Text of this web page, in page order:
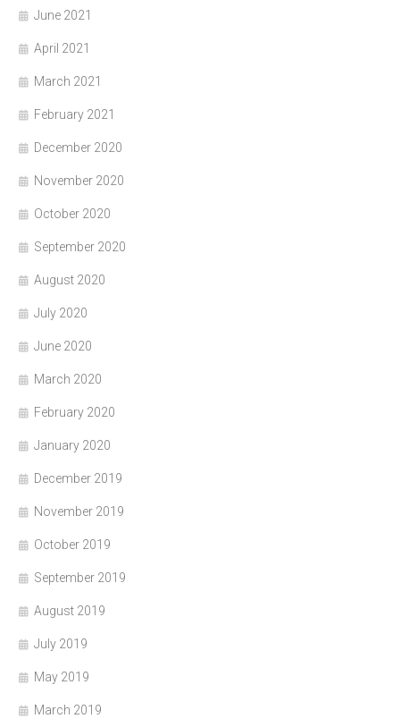
June 2021
April 2021
March 2021
February 2021
December 2020
November 2020
October 2020
September 2020
August 2020
July 2020
June 2020
March 2020
February 2020
January 2020
December 2019
November 2019
October 2019
September 2019
August 2019
July 2019
May 2019
March 2019